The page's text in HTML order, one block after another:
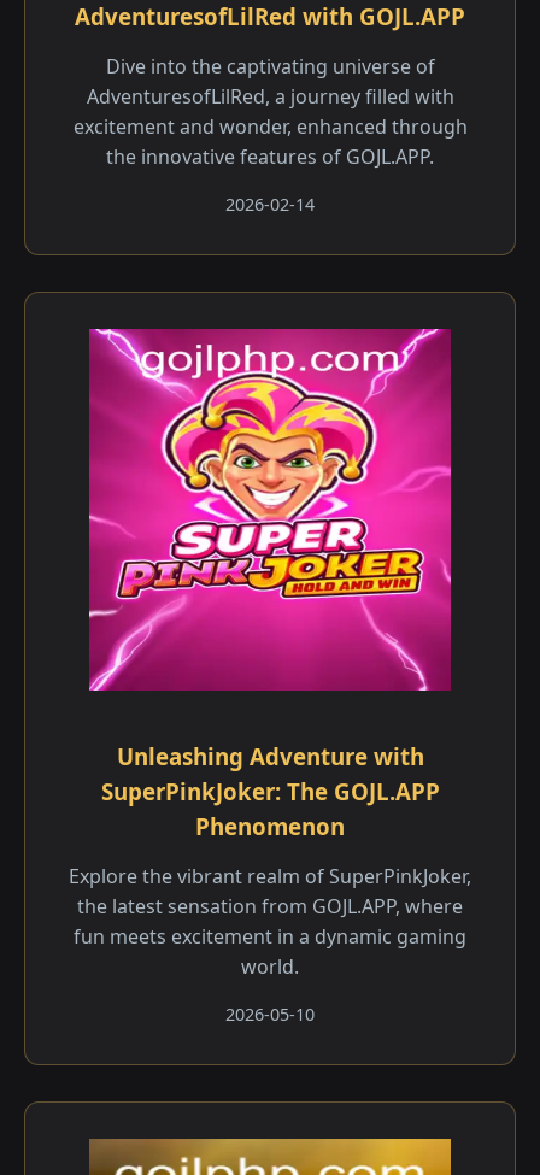
AdventuresofLilRed with GOJL.APP
Dive into the captivating universe of
AdventuresofLilRed, a journey filled with
excitement and wonder, enhanced through
the innovative features of GOJL.APP.
2026-02-14
Unleashing Adventure with
SuperPinkJoker: The GOJL.APP
Phenomenon
Explore the vibrant realm of SuperPinkJoker,
the latest sensation from GOJL.APP, where
fun meets excitement in a dynamic gaming
world.
2026-05-10